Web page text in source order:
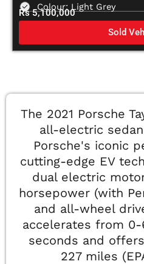
Colour: Light Grey
Rs 5,100,000
Sold
The 2021 Porsche
all-electric
Porsche's iconic
cutting-edge EV
dual electric
horsepower (with
and all-wheel
accelerates from
seconds and
227 miles